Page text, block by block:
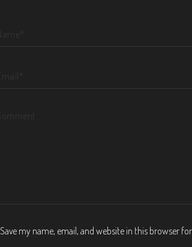
Save my name, email, and website in this browser